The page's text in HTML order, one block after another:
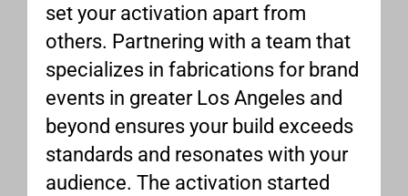
set your activation apart from
others. Partnering with a team that
specializes in fabrications for brand
events in greater Los Angeles and
beyond ensures your build exceeds
standards and resonates with your
audience. The activation started